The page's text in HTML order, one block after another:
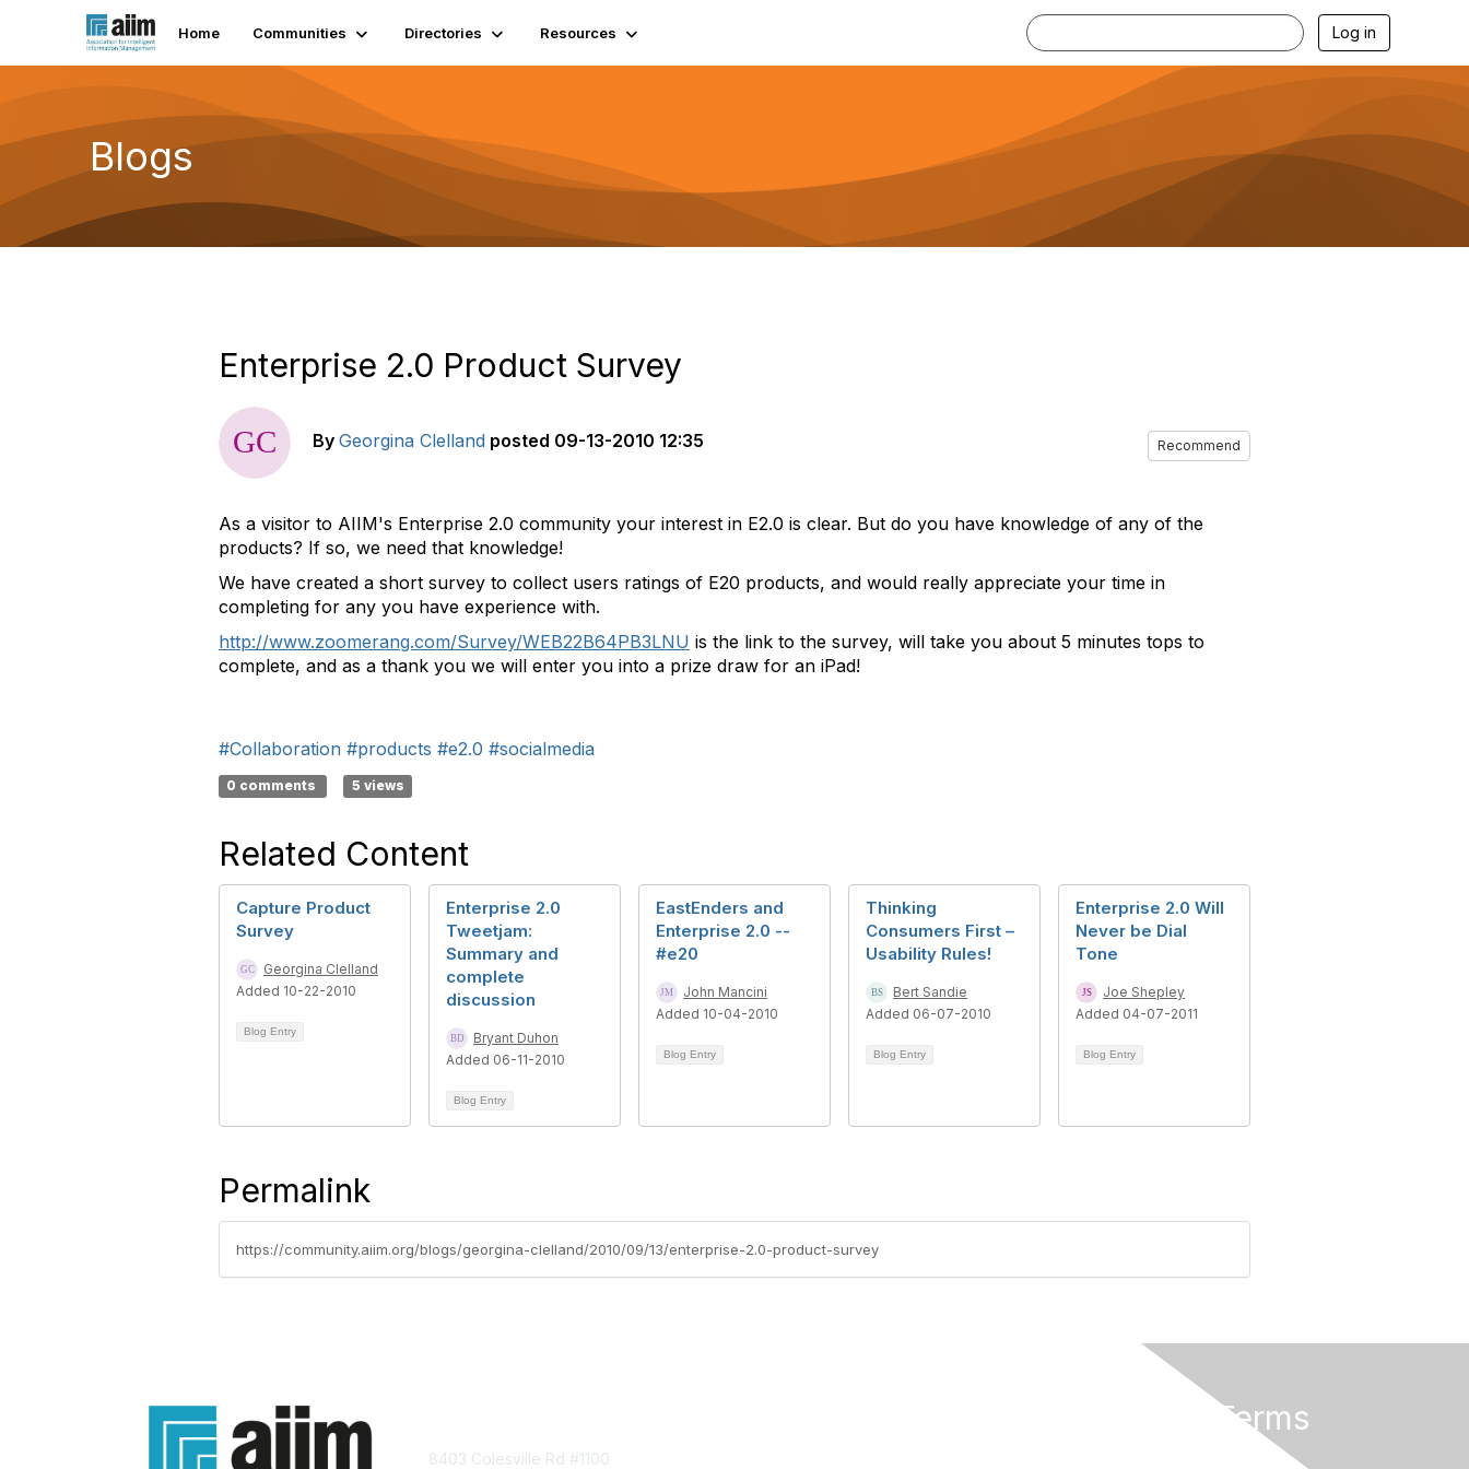
Home Communities Directories Resources Log in
Blogs
Enterprise 2.0 Product Survey
By Georgina Clelland posted 09-13-2010 12:35 Recommend
As a visitor to AIIM's Enterprise 2.0 community your interest in E2.0 is clear. But do you have knowledge of any of the
products? If so, we need that knowledge!
We have created a short survey to collect users ratings of E20 products, and would really appreciate your time in
completing for any you have experience with.
http://www.zoomerang.com/Survey/WEB22B64PB3LNU is the link to the survey, will take you about 5 minutes tops to
complete, and as a thank you we will enter you into a prize draw for an iPad!
#Collaboration #products #e2.0 #socialmedia
0 comments 5 views
Related Content
Capture Product
Survey
Georgina Clelland
Added 10-22-2010
Blog Entry
Enterprise 2.0
Tweetjam:
Summary and
complete
discussion
Bryant Duhon
Added 06-11-2010
Blog Entry
EastEnders and
Enterprise 2.0 --
#e20
John Mancini
Added 10-04-2010
Blog Entry
Thinking
Consumers First –
Usability Rules!
Bert Sandie
Added 06-07-2010
Blog Entry
Enterprise 2.0 Will
Never be Dial
Tone
Joe Shepley
Added 04-07-2011
Blog Entry
Permalink
https://community.aiim.org/blogs/georgina-clelland/2010/09/13/enterprise-2.0-product-survey
8403 Colesville Rd #1100
Privacy & Terms